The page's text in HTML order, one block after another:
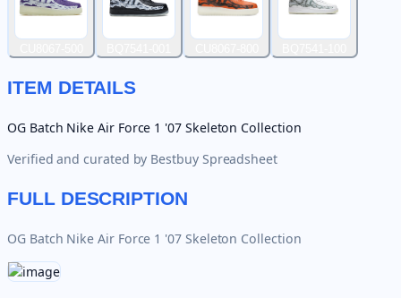
ITEM DETAILS
OG Batch Nike Air Force 1 '07 Skeleton Collection
Verified and curated by Bestbuy Spreadsheet
FULL DESCRIPTION
OG Batch Nike Air Force 1 '07 Skeleton Collection